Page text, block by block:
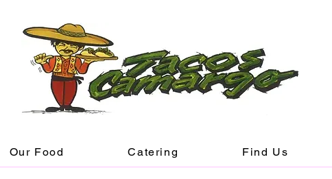
Our Food Catering Find Us